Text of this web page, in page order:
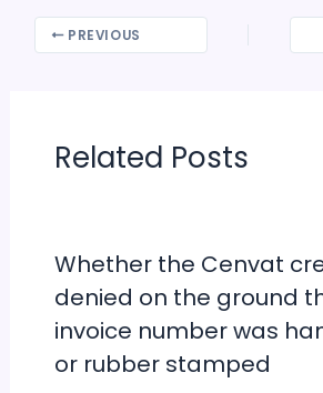
PREVIOUS
Related Posts
Whether the Cenvat
denied on the ground
invoice number was
or rubber stamped